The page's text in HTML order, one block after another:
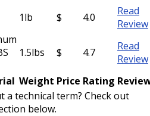
1lb $ 4.0
Read
Review
1.5lbs $ 4.7
Read
Review
Weight Price Rating
technical term? Check out
below.